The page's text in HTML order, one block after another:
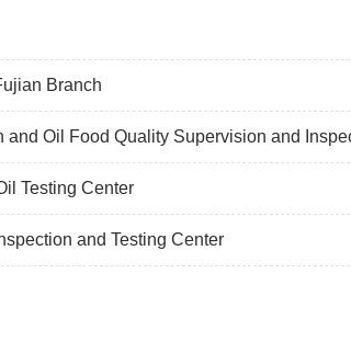
Branch
and Oil Food Quality Supervision and
Testing Center
and Testing Center